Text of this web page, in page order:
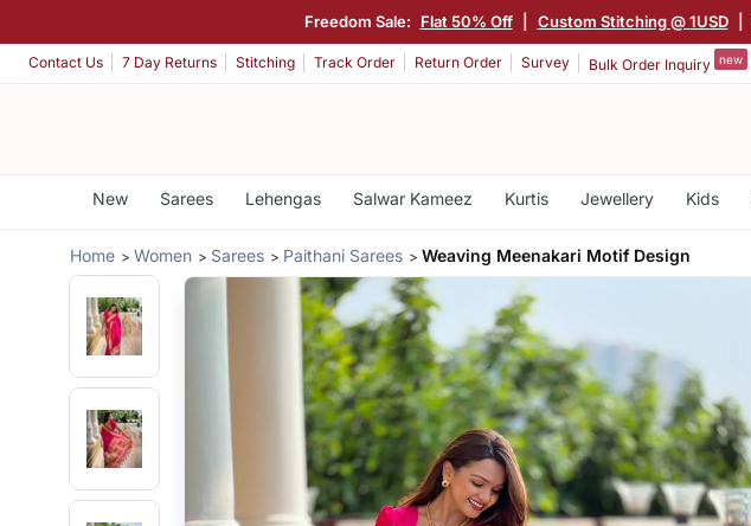
Freedom Sale: Flat 50% Off Custom Stitching @ 1USD
Contact Us 7 Day Returns Stitching Track Order Return Order Survey Bulk Order Inquiry new
New Sarees Lehengas Salwar Kameez Kurtis Jewellery Kids
Home Women Sarees Paithani Sarees Weaving Meenakari Motif Design